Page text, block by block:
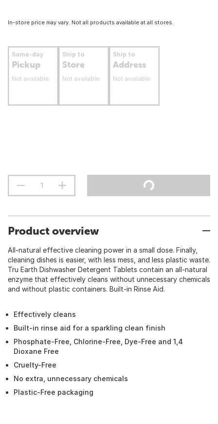
In-store price may vary. Not all products available at all stores.
Same-day
Pickup
Not available
Ship to
Store
Not available
Ship to
Address
Not available
Product overview
All-natural effective cleaning power in a small dose. Finally,
cleaning dishes is easier, with less mess, and less plastic waste.
Tru Earth Dishwasher Detergent Tablets contain an all-natural
enzyme that effectively cleans without unnecessary chemicals
and without plastic containers. Built-in Rinse Aid.
Effectively cleans
Built-in rinse aid for a sparkling clean finish
Phosphate-Free, Chlorine-Free, Dye-Free and 1,4
Dioxane Free
Cruelty-Free
No extra, unnecessary chemicals
Plastic-Free packaging